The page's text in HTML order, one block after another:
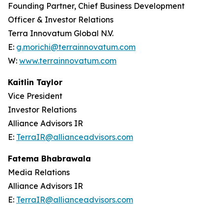
Founding Partner, Chief Business Development
Officer & Investor Relations
Terra Innovatum Global N.V.
E: g.morichi@terrainnovatum.com
W: www.terrainnovatum.com
Kaitlin Taylor
Vice President
Investor Relations
Alliance Advisors IR
E: TerraIR@allianceadvisors.com
Fatema Bhabrawala
Media Relations
Alliance Advisors IR
E: TerraIR@allianceadvisors.com